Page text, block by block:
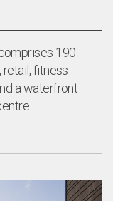
190
retail, fitness
a waterfront